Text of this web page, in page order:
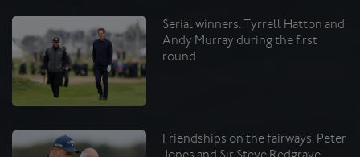
Serial winners. Tyrrell Hatton and
Andy Murray during the first
round
Friendships on the fairways. Peter